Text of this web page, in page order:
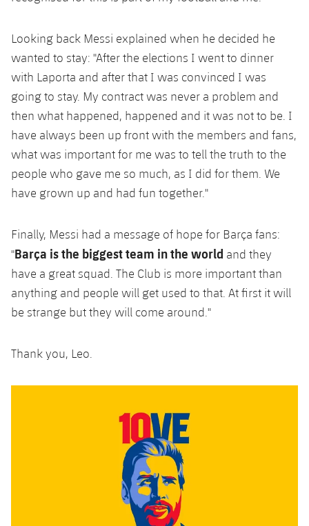
Looking back Messi explained when he decided he
wanted to stay: "After the elections I went to dinner
with Laporta and after that I was convinced I was
going to stay. My contract was never a problem and
then what happened, happened and it was not to be. I
have always been up front with the members and fans,
what was important for me was to tell the truth to the
people who gave me so much, as I did for them. We
have grown up and had fun together."
Finally, Messi had a message of hope for Barça fans:
"Barça is the biggest team in the world and they
have a great squad. The Club is more important than
anything and people will get used to that. At first it will
be strange but they will come around."
Thank you, Leo.